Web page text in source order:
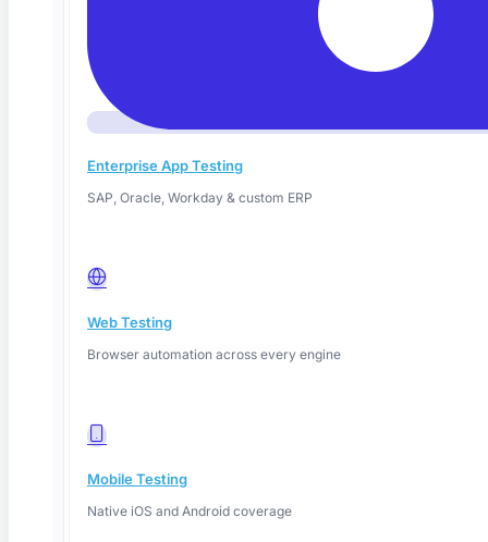
Enterprise App Testing
SAP, Oracle, Workday & custom ERP
Web Testing
Browser automation across every engine
Mobile Testing
Native iOS and Android coverage
30 minutes, no filler
We respect your time. The call is focused on your use case — no
slides, no fluff, just a working demo.
Enterprise-grade,
tests, always.
Your security team will thank you
SOC 2 Type 2